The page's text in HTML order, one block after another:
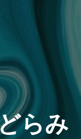
らみ